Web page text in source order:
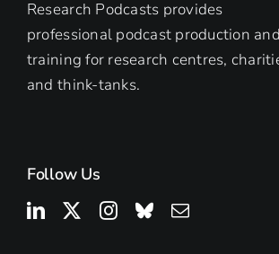
Research Podcasts provides
professional podcast production and
training for research centres,
and think-tanks.
Follow Us